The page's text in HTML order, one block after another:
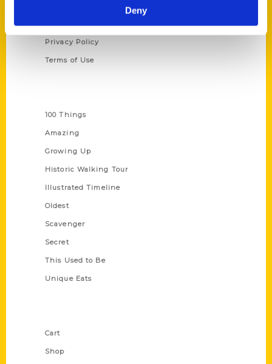
Deny
Author Experience
Privacy Policy
Terms of Use
100 Things
Amazing
Growing Up
Historic Walking Tour
Illustrated Timeline
Oldest
Scavenger
Secret
This Used to Be
Unique Eats
Cart
Shop